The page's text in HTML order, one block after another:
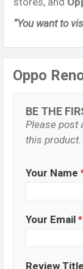
“You want to
Oppo
BE THE
Please post
this product.
Your Name
Your Email *
Review Title